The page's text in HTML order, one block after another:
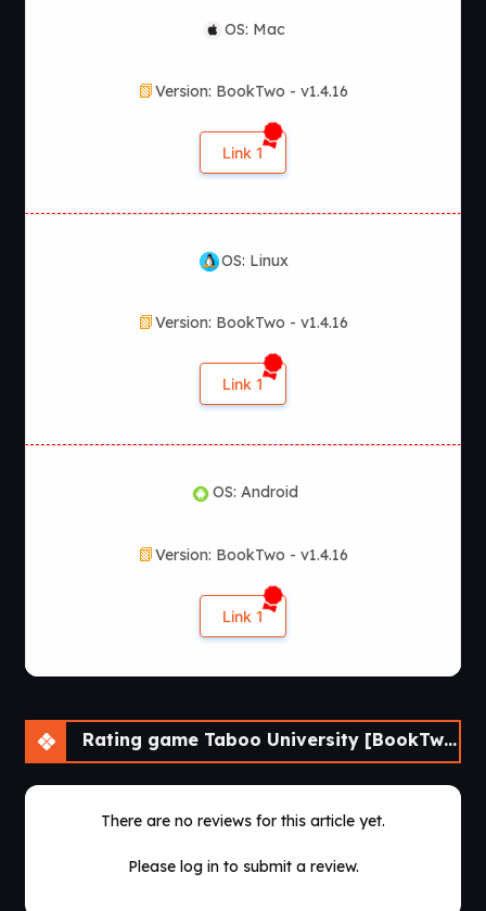
OS: Mac
Version: BookTwo - v1.4.16
Link 1
OS: Linux
Version: BookTwo - v1.4.16
Link 1
OS: Android
Version: BookTwo - v1.4.16
Link 1
Rating game Taboo University [BookTwo v1.4.16] [ViNovella Games]
There are no reviews for this article yet.
Please log in to submit a review.